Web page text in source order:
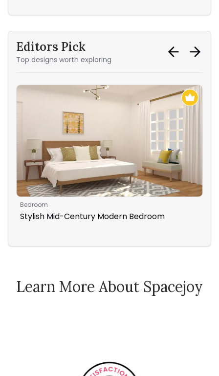
Editors Pick
Top designs worth exploring
Bedroom
Stylish Mid-Century Modern Bedroom
Learn More About Spacejoy
How Spacejoy Works